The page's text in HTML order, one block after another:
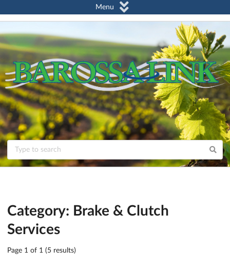
Menu
Category: Brake & Clutch
Services
Page 1 of 1 (5 results)